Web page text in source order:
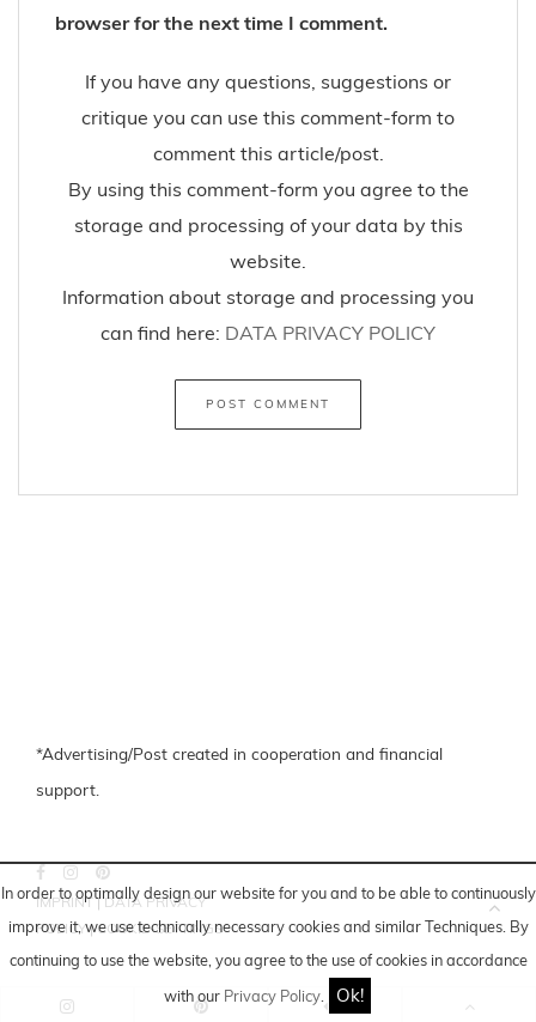
In order to optimally design our website for you and to be able to continuously
improve it, we use technically necessary cookies and similarTechniques. By
continuing to use the website, you agree to the use of cookies in accordance
with our Privacy Policy Ok!
browser for the next time I comment.
If you have any questions, suggestions or
critique you can use this comment-form to
comment this article/post.
By using this comment-form you agree to the
storage and processing of your data by this
website.
Information about storage and processing you
can find here: DATA PRIVACY POLICY
*Advertising/Post created in cooperation and financial
support.
IMPRINT|DATA PRIVACY
POLICY|COOKIE-SETTINGS